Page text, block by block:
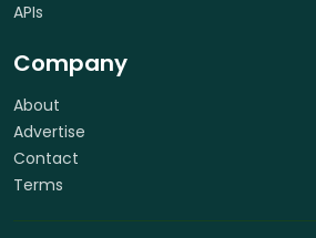
APIs
Company
About
Advertise
Contact
Terms